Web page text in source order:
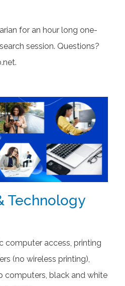
for an hour long one-
session. Questions?
Technology
computer access, printing
(no wireless printing),
computers, black and white